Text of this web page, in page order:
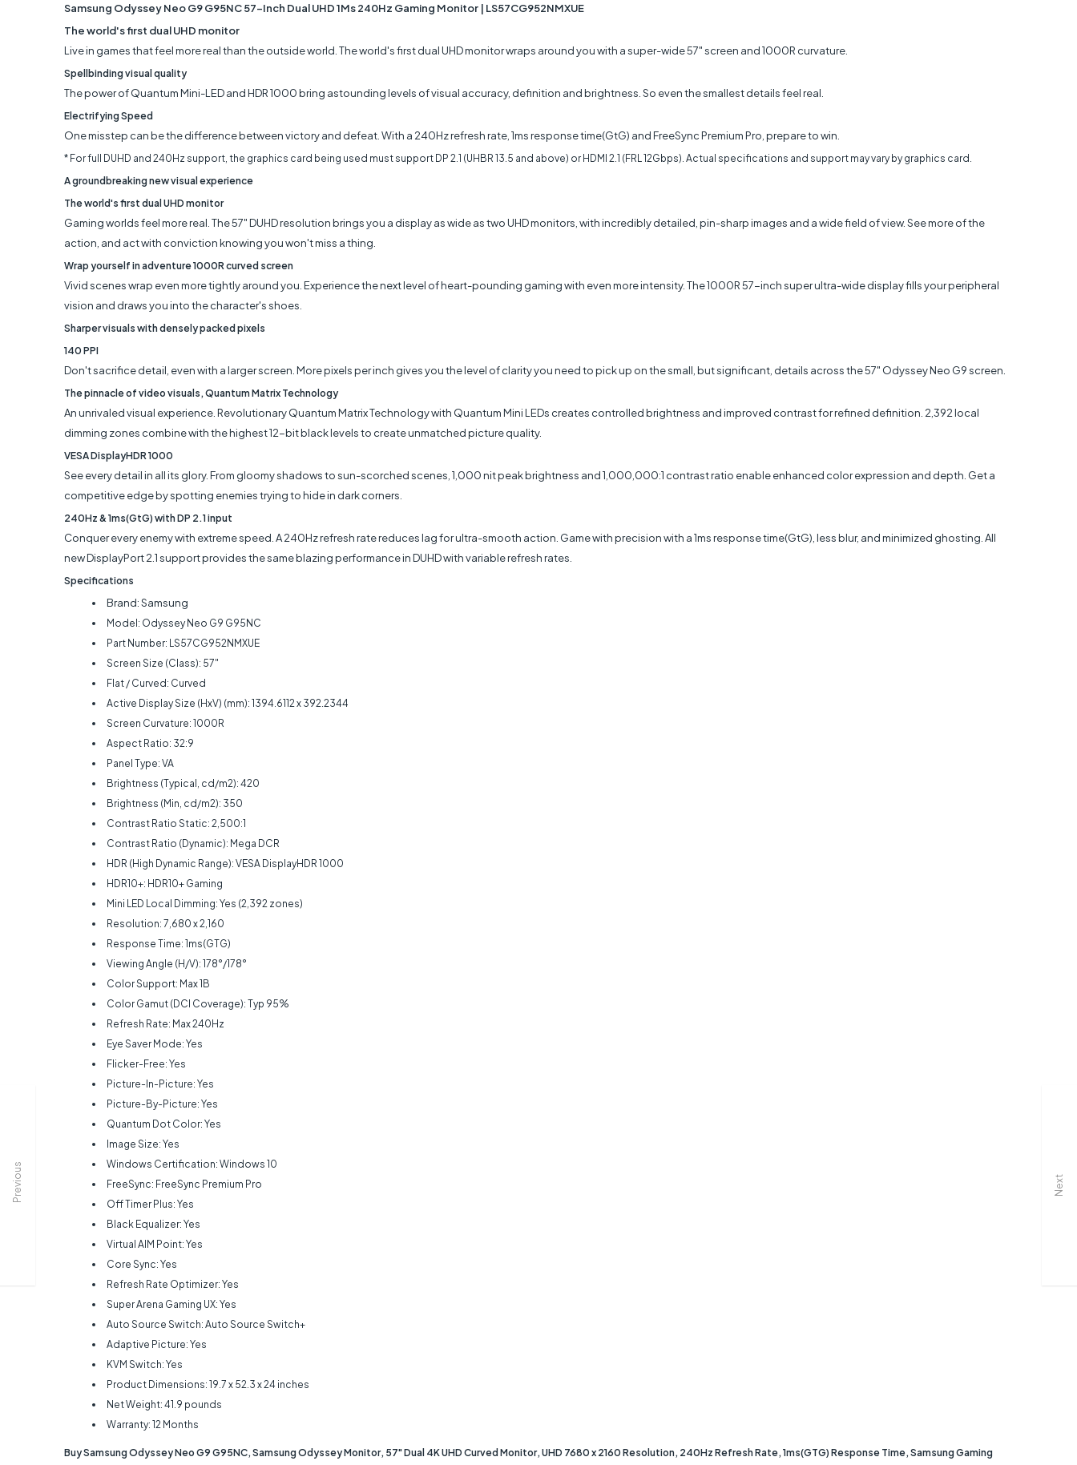
Previous Next
Samsung Odyssey Neo G9 G95NC 57-Inch Dual UHD 1Ms 240Hz Gaming Monitor | LS57CG952NMXUE
The world's first dual UHD monitor
Live in games that feel more real than the outside world. The world's first dual UHD monitor wraps around you with a super-wide 57" screen and 1000R curvature.
Spellbinding visual quality
The power of Quantum Mini-LED and HDR 1000 bring astounding levels of visual accuracy, definition and brightness. So even the smallest details feel real.
Electrifying Speed
One misstep can be the difference between victory and defeat. With a 240Hz refresh rate, 1ms response time(GtG) and FreeSync Premium Pro, prepare to win.
* For full DUHD and 240Hz support, the graphics card being used must support DP 2.1 (UHBR 13.5 and above) or HDMI 2.1 (FRL 12Gbps). Actual specifications and support may vary by graphics card.
A groundbreaking new visual experience
The world's first dual UHD monitor
Gaming worlds feel more real. The 57" DUHD resolution brings you a display as wide as two UHD monitors, with incredibly detailed, pin-sharp images and a wide field of view. See more of the
action, and act with conviction knowing you won't miss a thing.
Wrap yourself in adventure 1000R curved screen
Vivid scenes wrap even more tightly around you. Experience the next level of heart-pounding gaming with even more intensity. The 1000R 57-inch super ultra-wide display fills your peripheral
vision and draws you into the character's shoes.
Sharper visuals with densely packed pixels
140 PPI
Don't sacrifice detail, even with a larger screen. More pixels per inch gives you the level of clarity you need to pick up on the small, but significant, details across the 57" Odyssey Neo G9 screen.
The pinnacle of video visuals, Quantum Matrix Technology
An unrivaled visual experience. Revolutionary Quantum Matrix Technology with Quantum Mini LEDs creates controlled brightness and improved contrast for refined definition. 2,392 local
dimming zones combine with the highest 12-bit black levels to create unmatched picture quality.
VESA DisplayHDR 1000
See every detail in all its glory. From gloomy shadows to sun-scorched scenes, 1,000 nit peak brightness and 1,000,000:1 contrast ratio enable enhanced color expression and depth. Get a
competitive edge by spotting enemies trying to hide in dark corners.
240Hz & 1ms(GtG) with DP 2.1 input
Conquer every enemy with extreme speed. A 240Hz refresh rate reduces lag for ultra-smooth action. Game with precision with a 1ms response time(GtG), less blur, and minimized ghosting. All
new DisplayPort 2.1 support provides the same blazing performance in DUHD with variable refresh rates.
Specifications
Brand: Samsung
Model: Odyssey Neo G9 G95NC
Part Number: LS57CG952NMXUE
Screen Size (Class): 57"
Flat / Curved: Curved
Active Display Size (HxV) (mm): 1394.6112 x 392.2344
Screen Curvature: 1000R
Aspect Ratio: 32:9
Panel Type: VA
Brightness (Typical, cd/m2): 420‎
Brightness (Min, cd/m2): 350‎
Contrast Ratio Static: 2,500:1
Contrast Ratio (Dynamic): Mega DCR
HDR (High Dynamic Range): VESA DisplayHDR 1000
HDR10+: HDR10+ Gaming
Mini LED Local Dimming: Yes (2,392 zones)
Resolution: 7,680 x 2,160
Response Time: 1ms(GTG)
Viewing Angle (H/V): 178°/178°
Color Support: Max 1B
Color Gamut (DCI Coverage): Typ 95%
Refresh Rate: Max 240Hz
Eye Saver Mode: Yes
Flicker-Free: Yes
Picture-In-Picture: Yes
Picture-By-Picture: Yes
Quantum Dot Color: Yes
Image Size: Yes
Windows Certification: Windows 10
FreeSync: FreeSync Premium Pro
Off Timer Plus: Yes
Black Equalizer: Yes
Virtual AIM Point: Yes
Core Sync: Yes
Refresh Rate Optimizer: Yes
Super Arena Gaming UX: Yes
Auto Source Switch: Auto Source Switch+
Adaptive Picture: Yes
KVM Switch: Yes
Product Dimensions: ‎19.7 x 52.3 x 24 inches
Net Weight: ‎41.9 pounds
Warranty: 12 Months
Buy Samsung Odyssey Neo G9 G95NC, Samsung Odyssey Monitor, 57" Dual 4K UHD Curved Monitor, UHD 7680 x 2160 Resolution, 240Hz Refresh Rate, 1ms(GTG) Response Time, Samsung Gaming